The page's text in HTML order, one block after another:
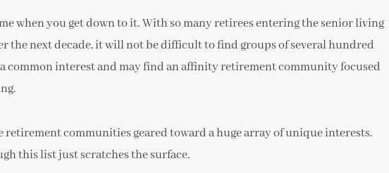
when you get down to it. With so many retirees entering the senior living
the next decade, it will not be difficult to find groups of several hundred
common interest and may find an affinity retirement community focused
retirement communities geared toward a huge array of unique interests.
this list just scratches the surface.